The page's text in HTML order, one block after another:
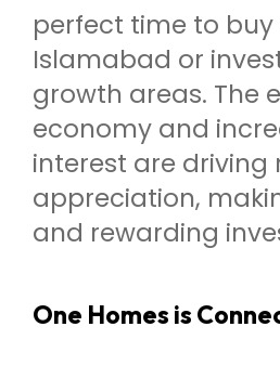
perfect time to buy
Islamabad or
growth areas. The
economy and
interest are driving
appreciation,
and rewarding
One Homes is